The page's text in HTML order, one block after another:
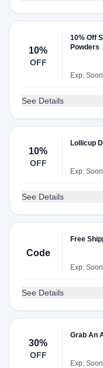
10%
OFF
10% Off
Powders
Exp: Soon
See Details
10%
OFF
Lollicup
Exp: Soon
See Details
Code
Free
Exp: Soon
See Details
30%
OFF
Grab An
Exp: Soon